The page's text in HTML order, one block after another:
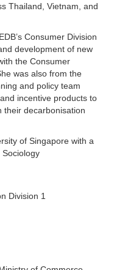
Thailand, Vietnam, and
Consumer Division
development of new
the Consumer
was also from the
and policy team
incentive products to
their decarbonisation
of Singapore with a
Division 1